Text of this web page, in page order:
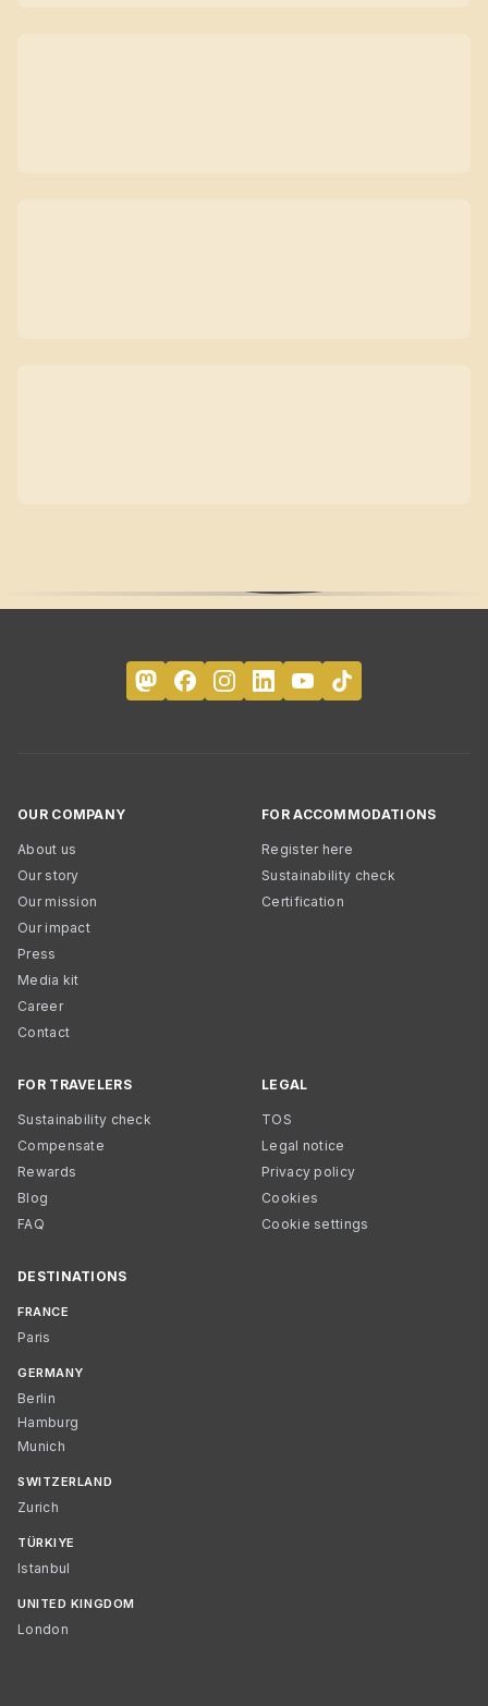
OUR COMPANY
About us
Our story
Our mission
Our impact
Press
Media kit
Career
Contact
FOR ACCOMMODATIONS
Register here
Sustainability check
Certification
FOR TRAVELERS
Sustainability check
Compensate
Rewards
Blog
FAQ
LEGAL
TOS
Legal notice
Privacy policy
Cookies
Cookie settings
DESTINATIONS
FRANCE
Paris
GERMANY
Berlin
Hamburg
Munich
SWITZERLAND
Zurich
TÜRKIYE
Istanbul
UNITED KINGDOM
London